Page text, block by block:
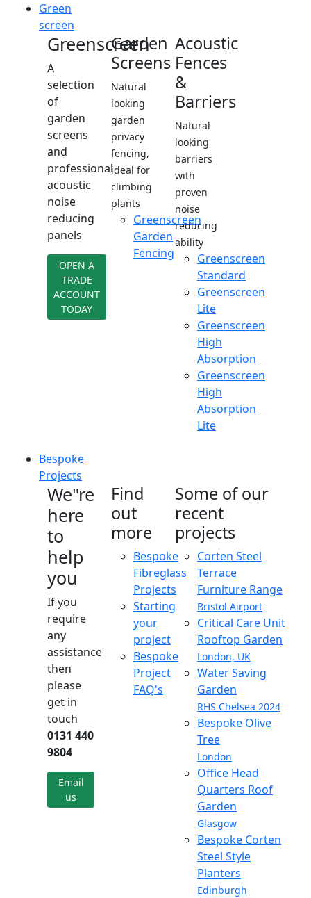
Green
screen
Greenscreen
A
selection
of
garden
screens
and
professional
acoustic
noise
reducing
panels
OPEN A
TRADE
ACCOUNT
TODAY
Garden
Screens
Natural
looking
garden
privacy
fencing,
ideal for
climbing
plants
Greenscreen
Garden
Fencing
Acoustic
Fences
&
Barriers
Natural
looking
barriers
with
proven
noise
reducing
ability
Greenscreen
Standard
Greenscreen
Lite
Greenscreen
High
Absorption
Greenscreen
High
Absorption
Lite
Bespoke
Projects
We"re
here
to
help
you
If you
require
any
assistance
then
please
get in
touch
0131 440
9804
Email
us
Find
out
more
Bespoke
Fibreglass
Projects
Starting
your
project
Bespoke
Project
FAQ's
Some of our
recent
projects
Corten Steel
Terrace
Furniture Range
Bristol Airport
Critical Care Unit
Rooftop Garden
London, UK
Water Saving
Garden
RHS Chelsea 2024
Bespoke Olive
Tree
London
Office Head
Quarters Roof
Garden
Glasgow
Bespoke Corten
Steel Style
Planters
Edinburgh